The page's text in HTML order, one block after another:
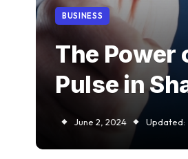
BUSINESS
The Power
Pulse in
June 2, 2024 Updated: